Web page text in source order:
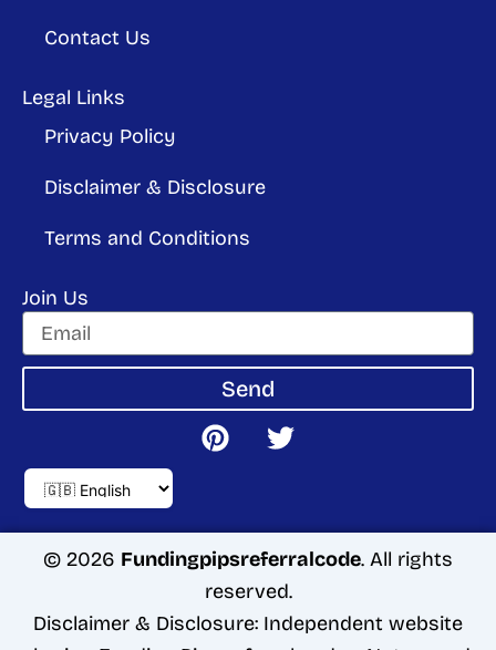
Contact Us
Legal Links
Privacy Policy
Disclaimer & Disclosure
Terms and Conditions
Join Us
Send
P
i
e
r
e
s
T
w
t
e
r
© 2026 Fundingpipsreferralcode. All rights
reserved.
Disclaimer & Disclosure: Independent website